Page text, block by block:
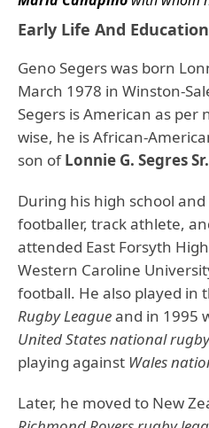
Early Life And
Geno Segers was born
March 1978 in Winston-
Segers is American as
wise, he is African-
son ofLonnie G. Segres Sr.
During his high school
footballer, track athlete,
attended East Forsyth
Western Caroline
football. He also played in
Rugby Leagueand in 1995
United States national
playing against Wales
Later, he moved to New